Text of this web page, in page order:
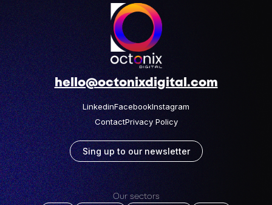
hello@octonixdigital.com
LinkedinFacebookInstagram
ContactPrivacy Policy
Sing up to our newsletter
Our sectors